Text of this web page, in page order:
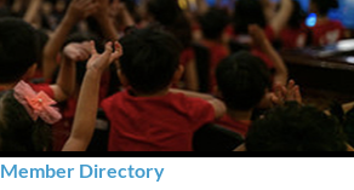
Member Directory